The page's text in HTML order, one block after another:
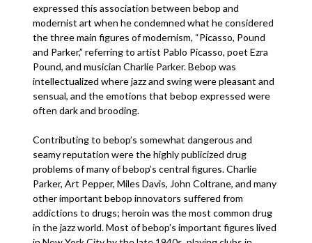
expressed this association between bebop and
modernist art when he condemned what he considered
the three main figures of modernism, “Picasso, Pound
and Parker,” referring to artist Pablo Picasso, poet Ezra
Pound, and musician Charlie Parker. Bebop was
intellectualized where jazz and swing were pleasant and
sensual, and the emotions that bebop expressed were
often dark and brooding.
Contributing to bebop’s somewhat dangerous and
seamy reputation were the highly publicized drug
problems of many of bebop’s central figures. Charlie
Parker, Art Pepper, Miles Davis, John Coltrane, and many
other important bebop innovators suffered from
addictions to drugs; heroin was the most common drug
in the jazz world. Most of bebop’s important figures lived